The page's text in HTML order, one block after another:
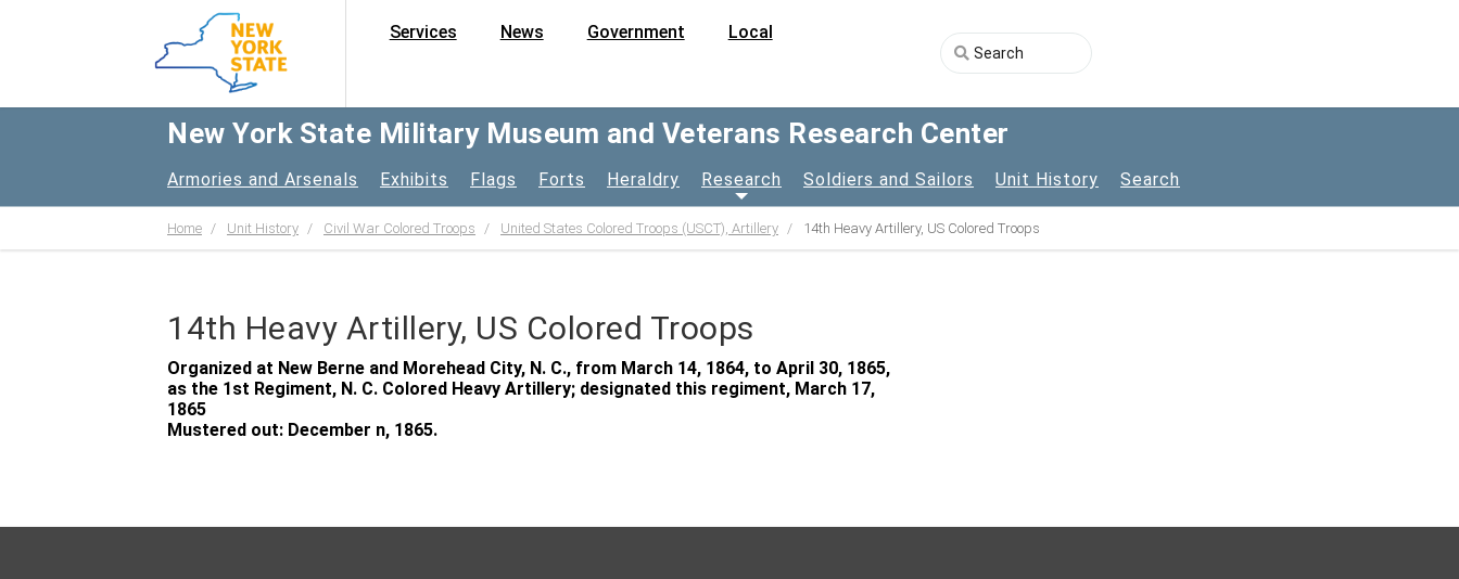
Services News Government Local
New York State Military Museum and Veterans Research Center
Armories and Arsenals Exhibits Flags Forts Heraldry Research Soldiers and Sailors Unit History Search
Home Unit History Civil War Colored Troops United States Colored Troops (USCT), Artillery 14th Heavy Artillery, US Colored Troops
14th Heavy Artillery, US Colored Troops
Organized at New Berne and Morehead City, N. C., from March 14, 1864, to April 30, 1865,
as the 1st Regiment, N. C. Colored Heavy Artillery; designated this regiment, March 17,
1865
Mustered out: December n, 1865.